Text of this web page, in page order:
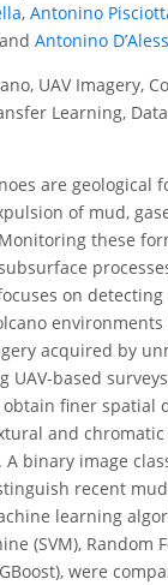
, Antonino
and Antonino
UAV Imagery,
Learning,
are geological
of mud,
these
on
acquired by
UAV-based
finer spatial
and
A binary image
recent
learning
(SVM), Random
were